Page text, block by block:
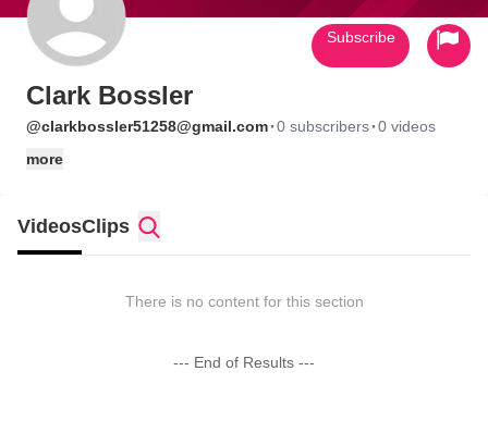
Clark Bossler
@clarkbossler51258@gmail.com·0 subscribers·0 videos
more
Subscribe
VideosClips
There is no content for this section
--- End of Results ---